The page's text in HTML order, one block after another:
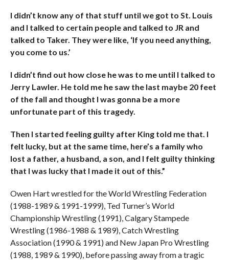
I didn’t know any of that stuff until we got to St. Louis
and I talked to certain people and talked to JR and
talked to Taker. They were like, ‘If you need anything,
you come to us.’
I didn’t find out how close he was to me until I talked to
Jerry Lawler. He told me he saw the last maybe 20 feet
of the fall and thought I was gonna be a more
unfortunate part of this tragedy.
Then I started feeling guilty after King told me that. I
felt lucky, but at the same time, here’s a family who
lost a father, a husband, a son, and I felt guilty thinking
that I was lucky that I made it out of this.”
Owen Hart wrestled for the World Wrestling Federation
(1988-1989 & 1991-1999), Ted Turner’s World
Championship Wrestling (1991), Calgary Stampede
Wrestling (1986-1988 & 1989), Catch Wrestling
Association (1990 & 1991) and New Japan Pro Wrestling
(1988, 1989 & 1990), before passing away from a tragic